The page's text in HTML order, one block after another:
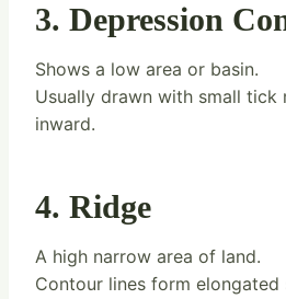
3. Depression
Shows a low area or basin.
Usually drawn with small tick
inward.
4. Ridge
A high narrow area of land.
Contour lines form elongated